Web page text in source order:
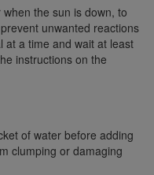
the sun is down, to
unwanted reactions
at a time and wait at least
instructions on the
of water before adding
clumping or damaging